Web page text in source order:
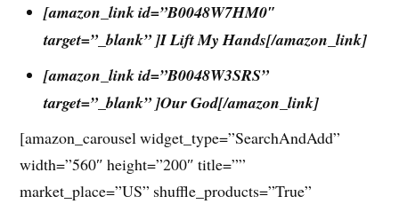
[amazon_link id=”B0048W7HM0″
target=”_blank” ]I Lift My Hands[/amazon_link]
[amazon_link id=”B0048W3SRS”
target=”_blank” ]Our God[/amazon_link]
[amazon_carousel widget_type=”SearchAndAdd”
width=”560″ height=”200″ title=””
market_place=”US” shuffle_products=”True”